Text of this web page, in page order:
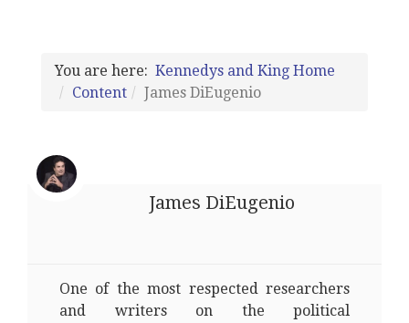
You are here: Kennedys and King Home
Content
James DiEugenio
James DiEugenio
One of the most respected researchers
and writers on the political